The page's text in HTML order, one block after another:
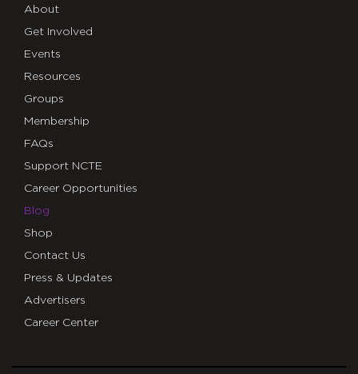
About
Get Involved
Events
Resources
Groups
Membership
FAQs
Support NCTE
Career Opportunities
Blog
Shop
Contact Us
Press & Updates
Advertisers
Career Center